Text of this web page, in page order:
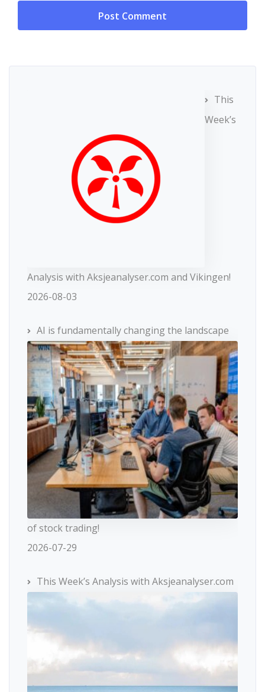
This
Week’s
Analysis with Aksjeanalyser.com and Vikingen!
2026-08-03
AI is fundamentally changing the landscape
of stock trading!
2026-07-29
This Week’s Analysis with Aksjeanalyser.com